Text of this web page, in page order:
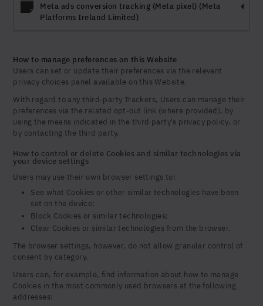
Meta ads conversion tracking (Meta pixel) (Meta
Platforms Ireland Limited)
How to manage preferences on this Website
Users can set or update their preferences via the relevant
privacy choices panel available on this Website.
With regard to any third-party Trackers, Users can manage their
preferences via the related opt-out link (where provided), by
using the means indicated in the third party's privacy policy, or
by contacting the third party.
How to control or delete Cookies and similar technologies via
your device settings
Users may use their own browser settings to:
See what Cookies or other similar technologies have been
set on the device;
Block Cookies or similar technologies;
Clear Cookies or similar technologies from the browser.
The browser settings, however, do not allow granular control of
consent by category.
Users can, for example, find information about how to manage
Cookies in the most commonly used browsers at the following
addresses: